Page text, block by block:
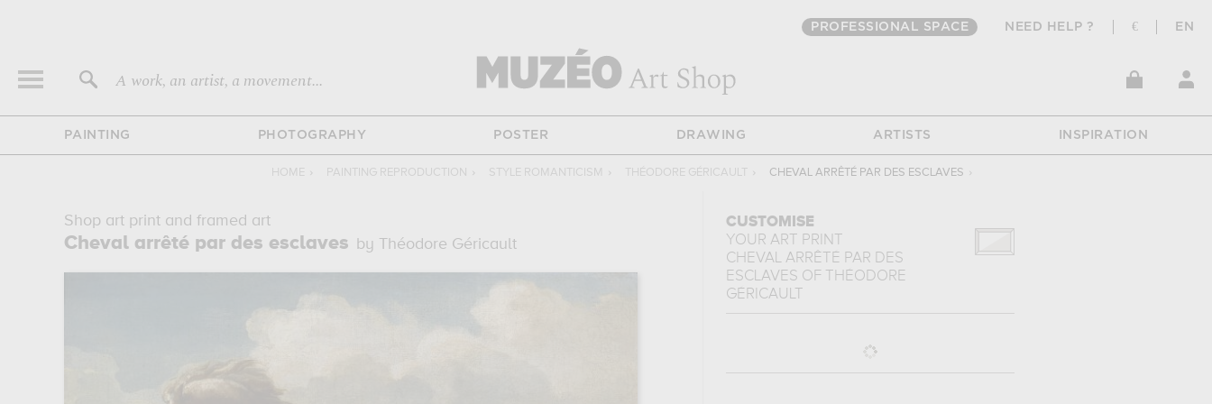
PROFESSIONAL SPACE NEED HELP ? € EN
A work, an artist, a movement...
PAINTING PHOTOGRAPHY POSTER DRAWING ARTISTS INSPIRATION
HOME › PAINTING REPRODUCTION › STYLE ROMANTICISM › THÉODORE GÉRICAULT › CHEVAL ARRÊTÉ PAR DES ESCLAVES ›
Shop art print and framed art
Cheval arrêté par des esclaves by Théodore Géricault
CUSTOMISE
YOUR ART PRINT
CHEVAL ARRÊTÉ PAR DES
ESCLAVES OF
THÉODORE
GÉRICAULT